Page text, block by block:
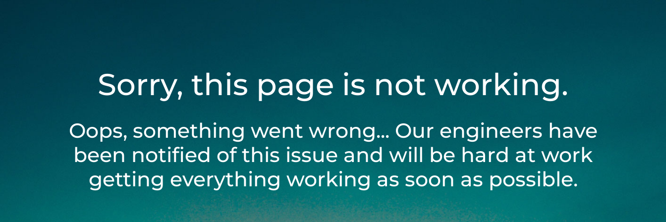
Sorry, this page is not working.
Oops, something went wrong... Our engineers have
been notified of this issue and will be hard at work
getting everything working as soon as possible.